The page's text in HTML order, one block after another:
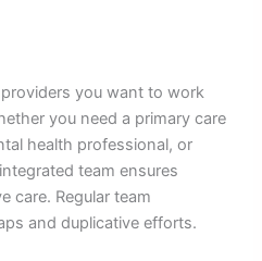
you want to work
you need a primary care
health professional, or
team ensures
care. Regular team
and duplicative efforts.